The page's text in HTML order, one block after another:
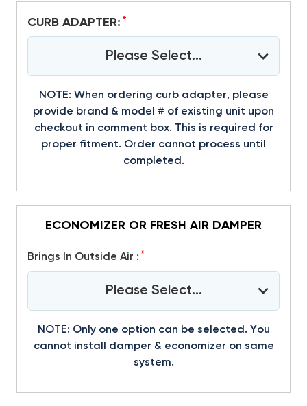
CURB ADAPTER: *
Please Select...
NOTE: When ordering curb adapter, please
provide brand & model # of existing unit upon
checkout in comment box. This is required for
proper fitment. Order cannot process until
completed.
ECONOMIZER OR FRESH AIR DAMPER
Brings In Outside Air : *
Please Select...
NOTE: Only one option can be selected. You
cannot install damper & economizer on same
system.